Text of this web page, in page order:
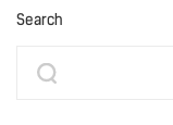
Search